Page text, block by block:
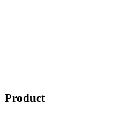
Product